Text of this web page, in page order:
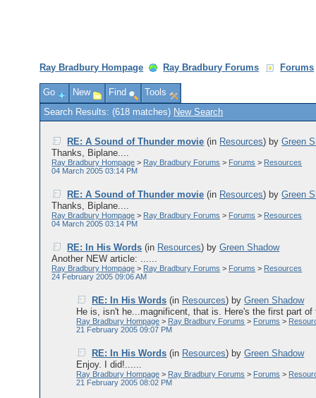
Ray Bradbury Hompage Ray Bradbury Forums Forums
Go New Find
Tools
Search Results: (618 matches) New Search
RE: A Sound of Thunder movie (in Resources) byGreen
Thanks, Biplane....
Ray Bradbury Hompage > Ray Bradbury Forums > Forums > Resources
04 March 2005 03:14 PM
RE: A Sound of Thunder movie (in Resources) byGreen
Thanks, Biplane....
Ray Bradbury Hompage > Ray Bradbury Forums > Forums > Resources
04 March 2005 03:14 PM
RE: In His Words (in Resources) byGreen Shadow
Another NEW article: ......
Ray Bradbury Hompage > Ray Bradbury Forums > Forums > Resources
24 February 2005 09:06 AM
RE: In His Words (in Resources) byGreen Shadow
He is, isn't he...magnificent, that is. Here's the first part
Ray Bradbury Hompage > Ray Bradbury Forums > Forums >
21 February 2005 09:07 PM
RE: In His Words (in Resources) byGreen Shadow
Enjoy. I did!......
Ray Bradbury Hompage > Ray Bradbury Forums > Forums >
21 February 2005 08:02 PM